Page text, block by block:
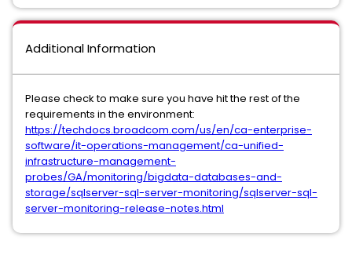
Additional Information
Please check to make sure you have hit the rest of the
requirements in the environment:
https://techdocs.broadcom.com/us/en/ca-enterprise-
software/it-operations-management/ca-unified-
infrastructure-management-
probes/GA/monitoring/bigdata-databases-and-
storage/sqlserver-sql-server-monitoring/sqlserver-sql-
server-monitoring-release-notes.html